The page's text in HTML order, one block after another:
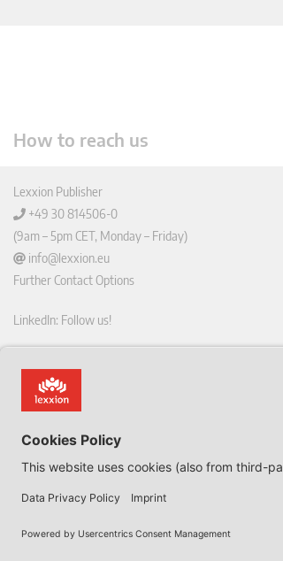
How to reach us
Lexxion Publisher
+49 30 814506-0
(9am – 5pm CET, Monday – Friday)
info@lexxion.eu
Further Contact Options
LinkedIn: Follow us!
Lin
InDeutschsprachige Version
Dies ist die englische Version der Lexxion-Website.
EN